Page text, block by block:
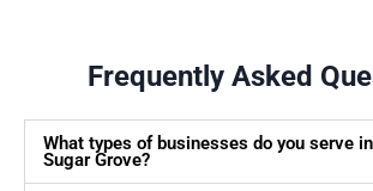
Frequently Asked
What types of businesses do you serve
Sugar Grove?